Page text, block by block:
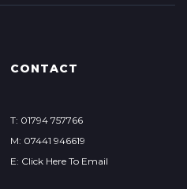
CONTACT
T: 01794 757766
M: 07441 946619
E: Click Here To Email